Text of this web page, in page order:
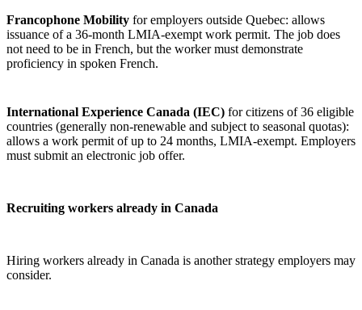
Francophone Mobility for employers outside Quebec: allows
issuance of a 36‑month LMIA‑exempt work permit. The job does
not need to be in French, but the worker must demonstrate
proficiency in spoken French.
International Experience Canada (IEC) for citizens of 36 eligible
countries (generally non‑renewable and subject to seasonal quotas):
allows a work permit of up to 24 months, LMIA‑exempt. Employers
must submit an electronic job offer.
Recruiting workers already in Canada
Hiring workers already in Canada is another strategy employers may
consider.